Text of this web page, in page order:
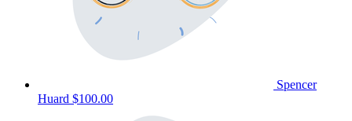
Spencer
Huard $100.00